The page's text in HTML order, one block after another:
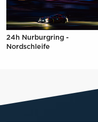
24h Nurburgring -
Nordschleife